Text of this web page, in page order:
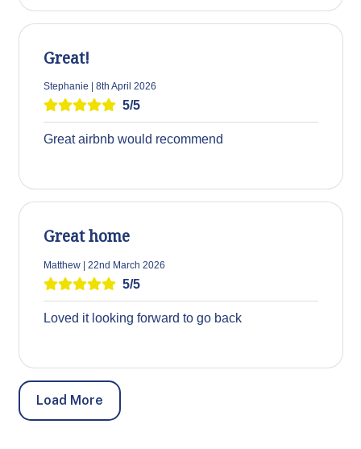
Great!
Stephanie | 8th April 2026
5/5
Great airbnb would recommend
Great home
Matthew | 22nd March 2026
5/5
Loved it looking forward to go back
Load More